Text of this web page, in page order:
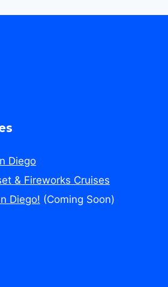
Diego
& Fireworks Cruises
Diego! (Coming Soon)